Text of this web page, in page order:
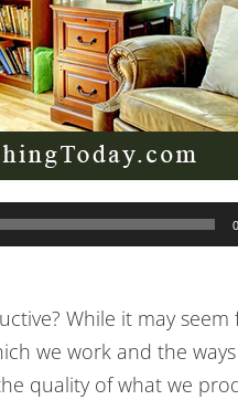
While it may seem
we work and the
quality of what we